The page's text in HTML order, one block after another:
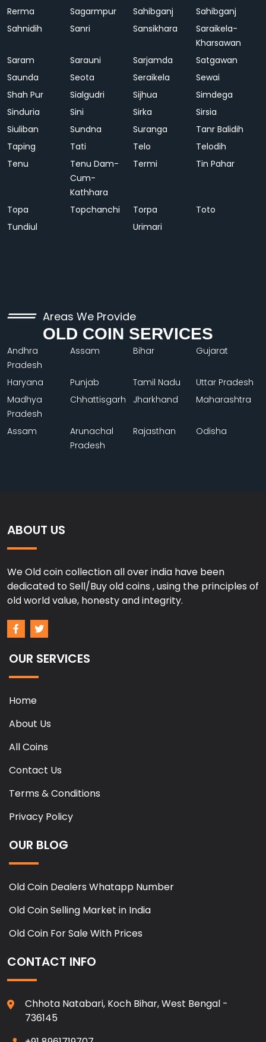
Rerma
Sagarmpur Sahibganj
Sahibganj
Sahnidih
Sanri Sansikhara
Saraikela-
Kharsawan
Saram
Sarauni Sarjamda
Satgawan
Saunda
Seota Seraikela
Sewai
Shah Pur
Sialgudri Sijhua
Simdega
Sinduria
Sini Sirka
Sirsia
Siuliban
Sundna Suranga
Tanr Balidih
Taping
Tati Telo
Telodih
Tenu
Tenu Dam-
Cum-
Kathhara
Termi Tin Pahar
Topa Topchanchi Torpa
Toto
Tundiul
Urimari
Areas We Provide
OLD COIN SERVICES
Andhra
Pradesh
Assam Bihar Gujarat
Haryana Punjab Tamil Nadu
Uttar Pradesh
Madhya
Pradesh
Chhattisgarh Jharkhand Maharashtra
Assam
Arunachal
Pradesh
Rajasthan Odisha
ABOUT US
We Old coin collection all over india have been
dedicated to Sell/Buy old coins , using the principles of
old world value, honesty and integrity.
OUR SERVICES
Home
About Us
All Coins
Contact Us
Terms & Conditions
Privacy Policy
OUR BLOG
Old Coin Dealers Whatapp Number
Old Coin Selling Market in India
Old Coin For Sale With Prices
CONTACT INFO
Chhota Natabari, Koch Bihar, West Bengal -
736145